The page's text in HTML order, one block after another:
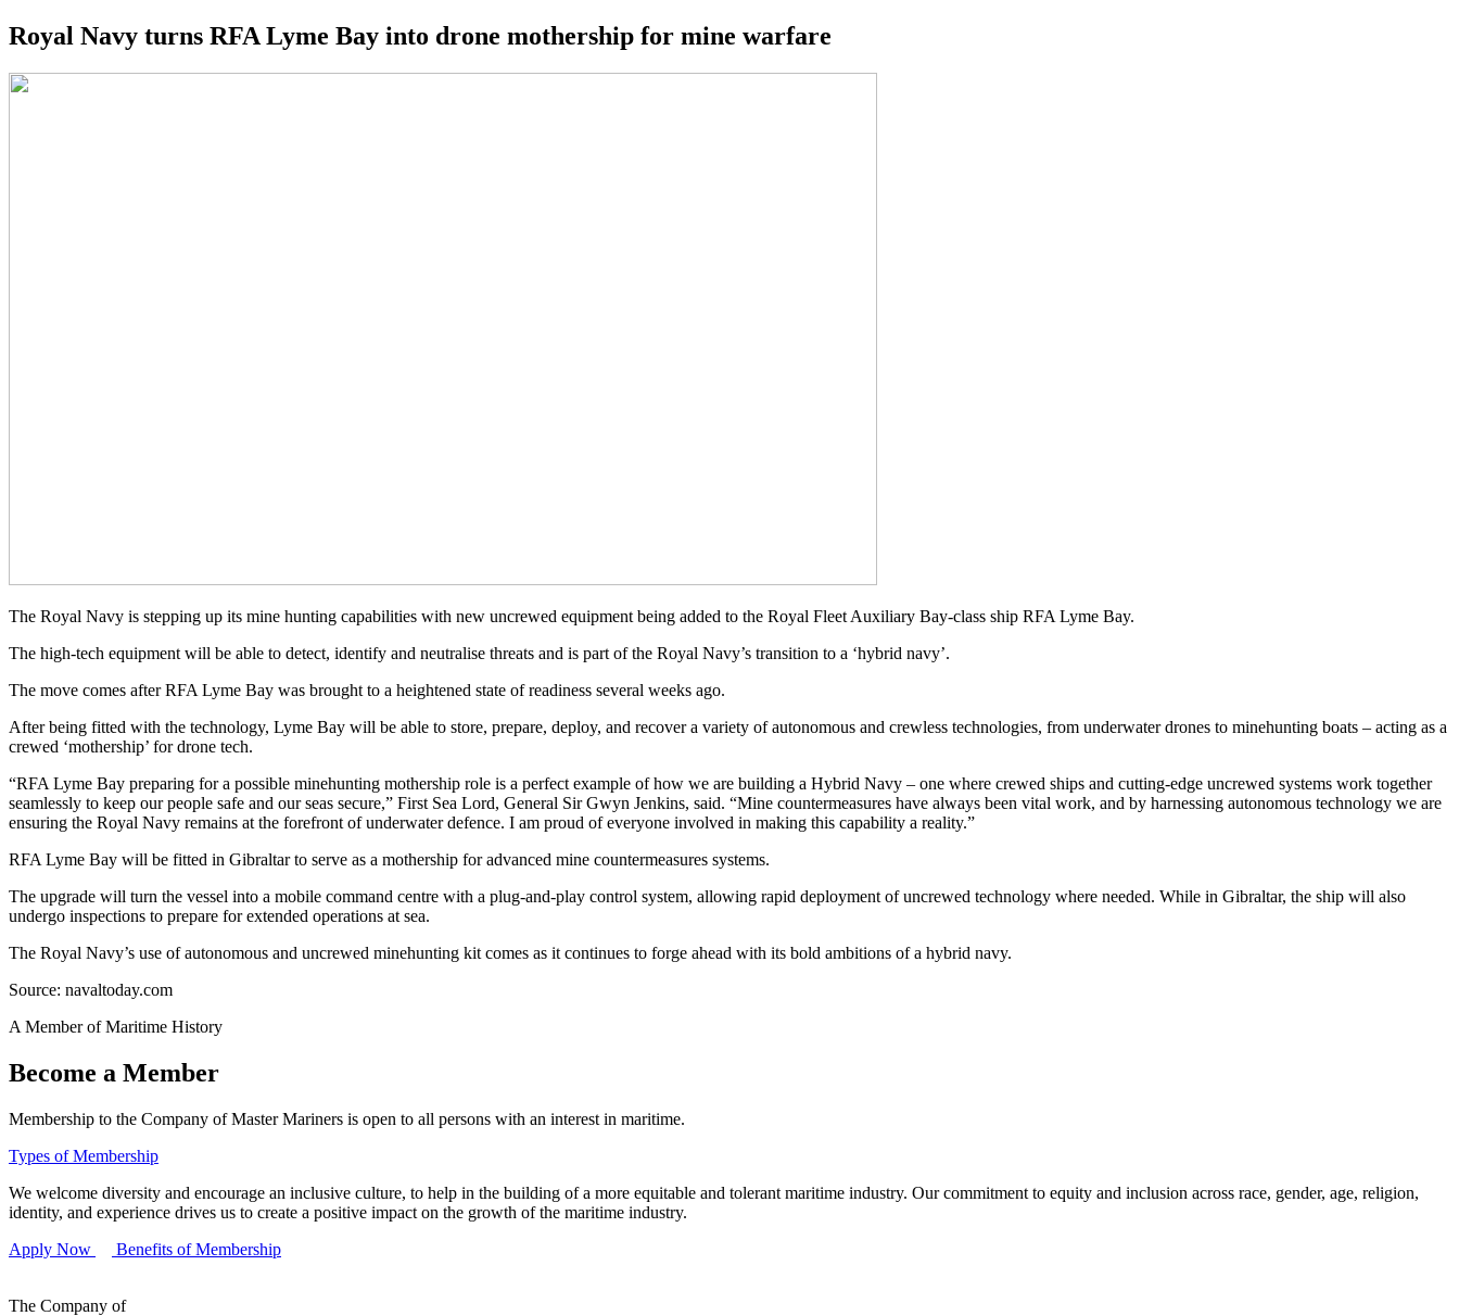
Royal Navy turns RFA Lyme Bay into drone mothership for mine warfare
The Royal Navy is stepping up its mine hunting capabilities with new uncrewed equipment being added to the Royal Fleet Auxiliary Bay-class ship RFA Lyme Bay.
The high-tech equipment will be able to detect, identify and neutralise threats and is part of the Royal Navy’s transition to a ‘hybrid navy’.
The move comes after RFA Lyme Bay was brought to a heightened state of readiness several weeks ago.
After being fitted with the technology, Lyme Bay will be able to store, prepare, deploy, and recover a variety of autonomous and crewless technologies, from underwater drones to minehunting boats – acting as a
crewed ‘mothership’ for drone tech.
“RFA Lyme Bay preparing for a possible minehunting mothership role is a perfect example of how we are building a Hybrid Navy – one where crewed ships and cutting-edge uncrewed systems work together
seamlessly to keep our people safe and our seas secure,” First Sea Lord, General Sir Gwyn Jenkins, said. “Mine countermeasures have always been vital work, and by harnessing autonomous technology we are
ensuring the Royal Navy remains at the forefront of underwater defence. I am proud of everyone involved in making this capability a reality.”
RFA Lyme Bay will be fitted in Gibraltar to serve as a mothership for advanced mine countermeasures systems.
The upgrade will turn the vessel into a mobile command centre with a plug-and-play control system, allowing rapid deployment of uncrewed technology where needed. While in Gibraltar, the ship will also
undergo inspections to prepare for extended operations at sea.
The Royal Navy’s use of autonomous and uncrewed minehunting kit comes as it continues to forge ahead with its bold ambitions of a hybrid navy.
Source: navaltoday.com
A Member of Maritime History
Become a Member
Membership to the Company of Master Mariners is open to all persons with an interest in maritime.
Types of Membership
We welcome diversity and encourage an inclusive culture, to help in the building of a more equitable and tolerant maritime industry. Our commitment to equity and inclusion across race, gender, age, religion,
identity, and experience drives us to create a positive impact on the growth of the maritime industry.
Apply Now
Benefits of Membership
The Company of